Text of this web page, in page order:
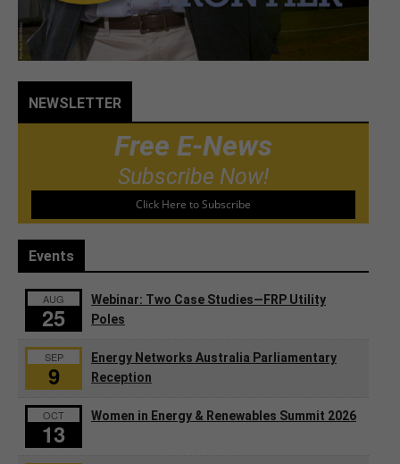
NEWSLETTER
Free E-News
Subscribe Now!
Click Here to Subscribe
Events
AUG
25
Webinar: Two Case Studies—FRP Utility
Poles
SEP
9
Energy Networks Australia Parliamentary
Reception
OCT
13
Women in Energy & Renewables Summit 2026